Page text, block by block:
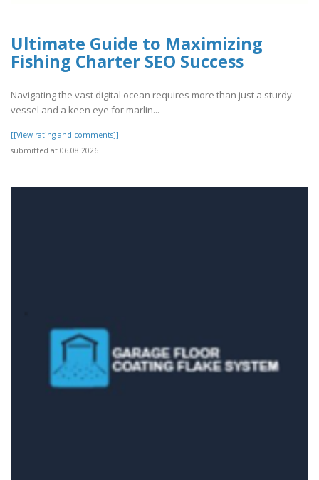
Ultimate Guide to Maximizing
Fishing Charter SEO Success
Navigating the vast digital ocean requires more than just a sturdy
vessel and a keen eye for marlin...
[[View rating and comments]]
submitted at 06.08.2026